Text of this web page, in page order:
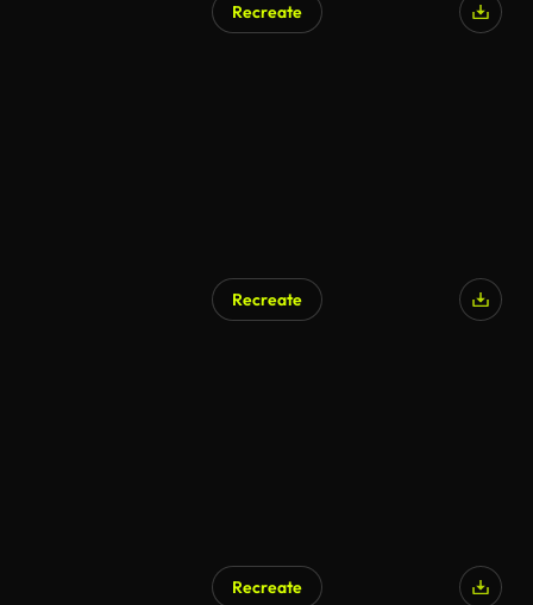
Recreate
Recreate
Recreate